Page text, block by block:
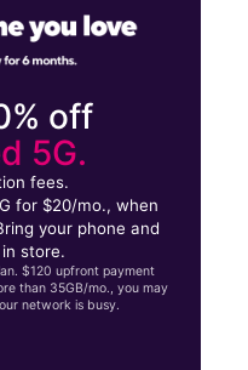
off
5G.
fees.
for $20/mo., when
your phone and
store.
$120 upfront payment
than 35GB/mo., you may
network is busy.